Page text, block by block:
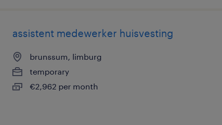
assistent medewerker huisvesting
brunssum, limburg
temporary
€2,962 per month